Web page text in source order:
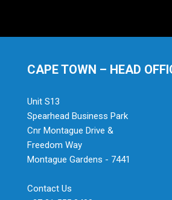
CAPE TOWN – HEAD
Unit S13
Spearhead Business Park
Cnr Montague Drive &
Freedom Way
Montague Gardens - 7441
Contact Us